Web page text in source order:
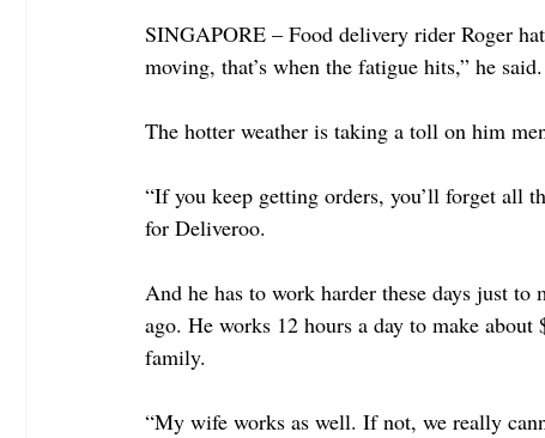
SINGAPORE – Food delivery rider Roger
moving, that’s when the fatigue hits,” he said.
The hotter weather is taking a toll on him
“If you keep getting orders, you’ll forget all
for Deliveroo.
And he has to work harder these days just to
ago. He works 12 hours a day to make
family.
“My wife works as well. If not, we really